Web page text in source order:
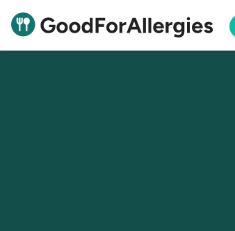
Good For Allergies